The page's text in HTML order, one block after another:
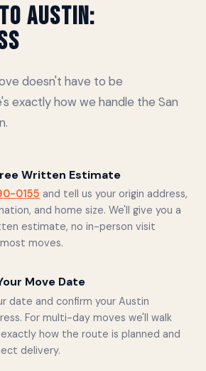
Austin:
doesn't have to be
exactly how we handle the San
Written Estimate
0155 and tell us your origin address,
and home size. We'll give you a
estimate, no in-person visit
moves.
Move Date
date and confirm your Austin
For multi-day moves we'll walk
how the route is planned and
delivery.